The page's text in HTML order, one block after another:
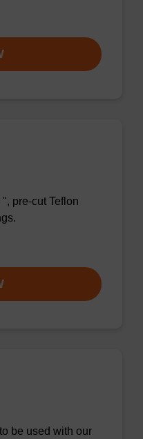
pre-cut Teflon
be used with our